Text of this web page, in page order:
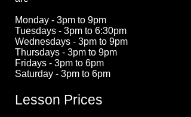
Monday - 3pm to 9pm
Tuesdays - 3pm to 6:30pm
Wednesdays - 3pm to 9pm
Thursdays - 3pm to 9pm
Fridays - 3pm to 6pm
Saturday - 3pm to 6pm
Lesson Prices